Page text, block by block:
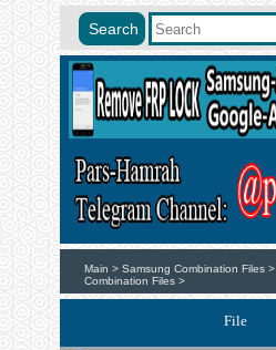
Main > Samsung Combination Files >
Combination Files >
File